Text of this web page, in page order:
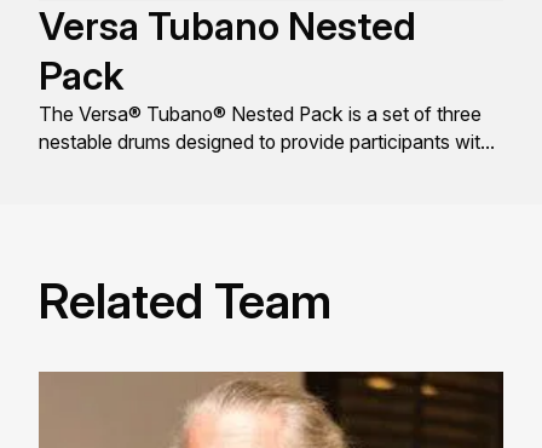
Versa Tubano Nested
Pack
The Versa® Tubano® Nested Pack is a set of three
nestable drums designed to provide participants with
Related Team